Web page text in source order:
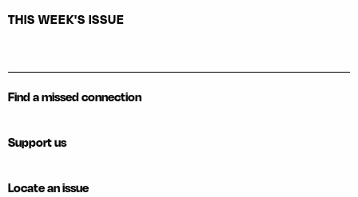
THIS WEEK'S ISSUE
Find a missed connection
Support us
Locate an issue